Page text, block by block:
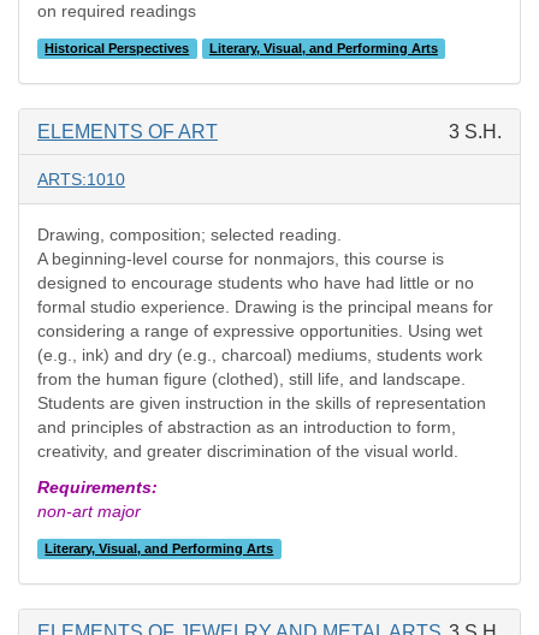
on required readings
Historical Perspectives Literary, Visual, and Performing Arts
ELEMENTS OF ART 3 S.H.
ARTS:1010
Drawing, composition; selected reading.
A beginning-level course for nonmajors, this course is
designed to encourage students who have had little or no
formal studio experience. Drawing is the principal means for
considering a range of expressive opportunities. Using wet
(e.g., ink) and dry (e.g., charcoal) mediums, students work
from the human figure (clothed), still life, and landscape.
Students are given instruction in the skills of representation
and principles of abstraction as an introduction to form,
creativity, and greater discrimination of the visual world.
Requirements:
non-art major
Literary, Visual, and Performing Arts